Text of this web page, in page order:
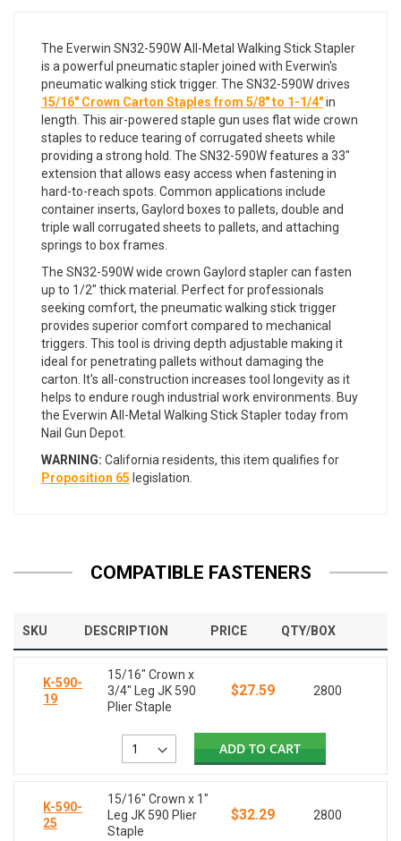
The Everwin SN32-590W All-Metal Walking Stick Stapler
is a powerful pneumatic stapler joined with Everwin's
pneumatic walking stick trigger. The SN32-590W drives
15/16" Crown Carton Staples from 5/8" to 1-1/4"in
length. This air-powered staple gun uses flat wide crown
staples to reduce tearing of corrugated sheets while
providing a strong hold. The SN32-590W features a 33"
extension that allows easy access when fastening in
hard-to-reach spots. Common applications include
container inserts, Gaylord boxes to pallets, double and
triple wall corrugated sheets to pallets, and attaching
springs to box frames.
The SN32-590W wide crown Gaylord stapler can fasten
up to 1/2" thick material. Perfect for professionals
seeking comfort, the pneumatic walking stick trigger
provides superior comfort compared to mechanical
triggers. This tool is driving depth adjustable making it
ideal for penetrating pallets without damaging the
carton. It's all-construction increases tool longevity as it
helps to endure rough industrial work environments. Buy
the Everwin All-Metal Walking Stick Stapler today from
Nail Gun Depot.
WARNING: California residents, this item qualifies for
Proposition 65 legislation.
COMPATIBLE FASTENERS
SKU DESCRIPTION PRICE QTY/BOX
K-590-
19
15/16" Crown x
3/4" Leg JK 590
Plier Staple
$27.59 2800
ADD TO CART
K-590-
25
15/16" Crown x 1"
Leg JK 590 Plier
Staple
$32.29 2800